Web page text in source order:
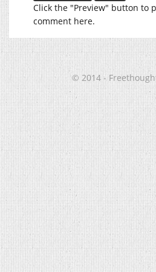
Click the "Preview" button to
comment here.
© 2014 -